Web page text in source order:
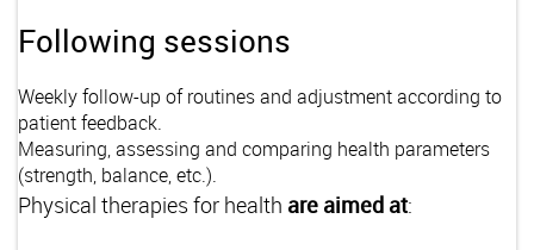
Following sessions
Weekly follow-up of routines and adjustment according to
patient feedback.
Measuring, assessing and comparing health parameters
(strength, balance, etc.).
Physical therapies for health are aimed at: